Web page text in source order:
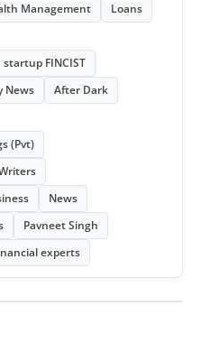
Management
Loans
FINCIST
News
After Dark
(Pvt)
News
Pavneet Singh
experts